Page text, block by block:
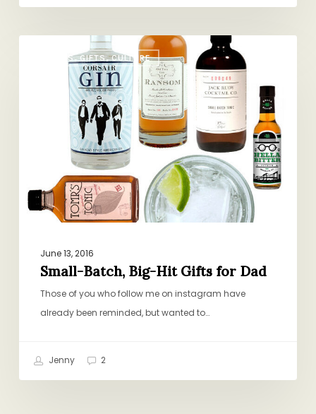
BOOKS, GIFTS, CULTURE
June 13, 2016
Small-Batch, Big-Hit Gifts for Dad
Those of you who follow me on instagram have
already been reminded, but wanted to…
Jenny 2